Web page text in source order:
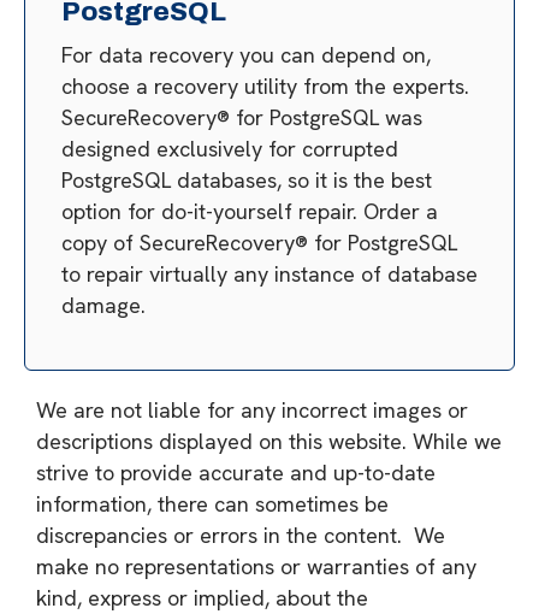
PostgreSQL
For data recovery you can depend on,
choose a recovery utility from the experts.
SecureRecovery® for PostgreSQL was
designed exclusively for corrupted
PostgreSQL databases, so it is the best
option for do-it-yourself repair. Order a
copy of SecureRecovery® for PostgreSQL
to repair virtually any instance of database
damage.
We are not liable for any incorrect images or
descriptions displayed on this website. While we
strive to provide accurate and up-to-date
information, there can sometimes be
discrepancies or errors in the content. We
make no representations or warranties of any
kind, express or implied, about the